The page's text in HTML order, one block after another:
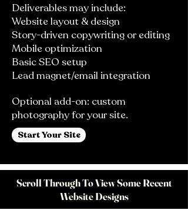
Deliverables may include:
Website layout & design
Story-driven copywriting or editing
Mobile optimization
Basic SEO setup
Lead magnet/email integration
Optional add-on: custom
photography for your site.
Start Your Site
Scroll Through To View Some Recent
Website Designs